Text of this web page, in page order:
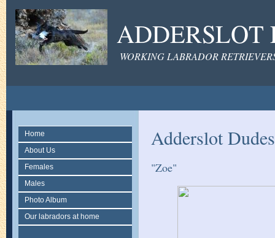
ADDERSLOT
WORKING LABRADOR
Home
About Us
Females
Males
Photo Album
Our labradors at home
Adderslot
"Zoe"